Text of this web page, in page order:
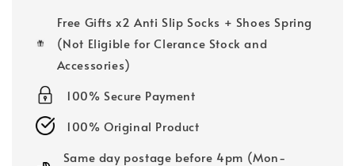
Free Gifts x2 Anti Slip Socks + Shoes Spring
(Not Eligible for Clerance Stock and
Accessories)
100% Secure Payment
100% Original Product
Same day postage before 4pm (Mon-